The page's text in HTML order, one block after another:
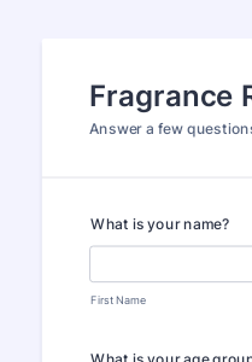
Classic